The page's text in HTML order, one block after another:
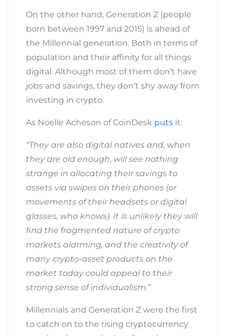
On the other hand, Generation Z (people
born between 1997 and 2015) is ahead of
the Millennial generation. Both in terms of
population and their affinity for all things
digital. Although most of them don’t have
jobs and savings, they don’t shy away from
investing in crypto.
As Noelle Acheson of CoinDesk puts it:
“They are also digital natives and, when
they are old enough, will see nothing
strange in allocating their savings to
assets via swipes on their phones (or
movements of their headsets or digital
glasses, who knows). It is unlikely they will
find the fragmented nature of crypto
markets alarming, and the creativity of
many crypto-asset products on the
market today could appeal to their
strong sense of individualism.”
Millennials and Generation Z were the first
to catch on to the rising cryptocurrency